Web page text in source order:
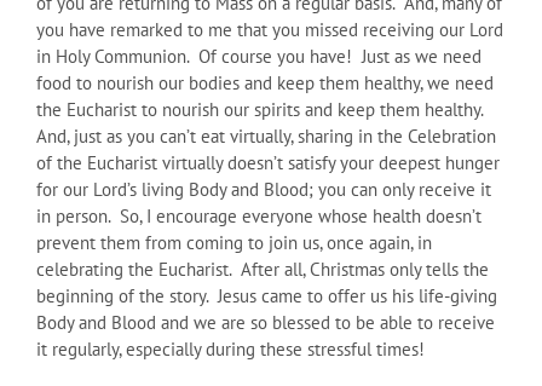
you have remarked to me that you missed receiving our Lord
in Holy Communion. Of course you have! Just as we need
food to nourish our bodies and keep them healthy, we need
the Eucharist to nourish our spirits and keep them healthy.
And, just as you can’t eat virtually, sharing in the Celebration
of the Eucharist virtually doesn’t satisfy your deepest hunger
for our Lord’s living Body and Blood; you can only receive it
in person. So, I encourage everyone whose health doesn’t
prevent them from coming to join us, once again, in
celebrating the Eucharist. After all, Christmas only tells the
beginning of the story. Jesus came to offer us his life-giving
Body and Blood and we are so blessed to be able to receive
it regularly, especially during these stressful times!